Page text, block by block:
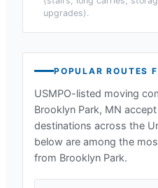
upgrades).
POPULAR ROUTES
USMPO-listed moving
Brooklyn Park, MN
destinations across the
below are among the
from Brooklyn Park.